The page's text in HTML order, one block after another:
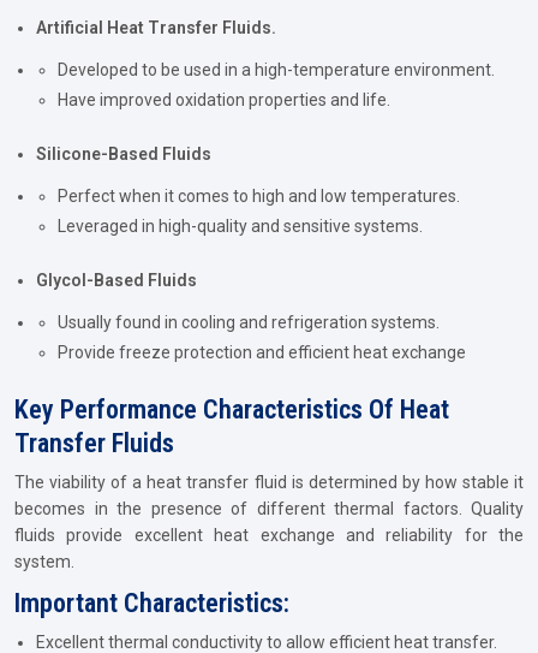
Artificial Heat Transfer Fluids.
Developed to be used in a high-temperature environment.
Have improved oxidation properties and life.
Silicone-Based Fluids
Perfect when it comes to high and low temperatures.
Leveraged in high-quality and sensitive systems.
Glycol-Based Fluids
Usually found in cooling and refrigeration systems.
Provide freeze protection and efficient heat exchange
Key Performance Characteristics Of Heat
Transfer Fluids
The viability of a heat transfer fluid is determined by how stable it
becomes in the presence of different thermal factors. Quality
fluids provide excellent heat exchange and reliability for the
system.
Important Characteristics:
Excellent thermal conductivity to allow efficient heat transfer.